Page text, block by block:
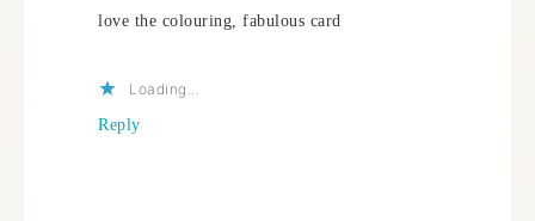
love the colouring, fabulous card
Loading...
Reply